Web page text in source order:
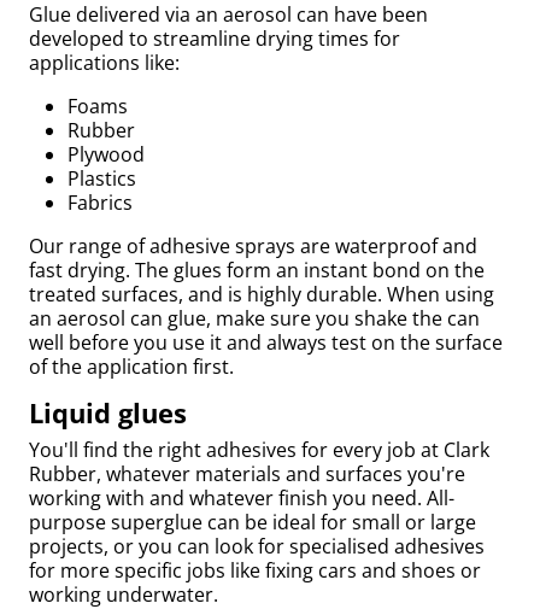
Glue delivered via an aerosol can have been
developed to streamline drying times for
applications like:
Foams
Rubber
Plywood
Plastics
Fabrics
Our range of adhesive sprays are waterproof and
fast drying. The glues form an instant bond on the
treated surfaces, and is highly durable. When using
an aerosol can glue, make sure you shake the can
well before you use it and always test on the surface
of the application first.
Liquid glues
You'll find the right adhesives for every job at Clark
Rubber, whatever materials and surfaces you're
working with and whatever finish you need. All-
purpose superglue can be ideal for small or large
projects, or you can look for specialised adhesives
for more specific jobs like fixing cars and shoes or
working underwater.